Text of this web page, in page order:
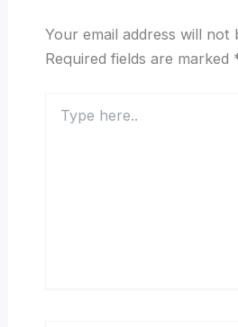
Your email address will not
Required fields are marked
here..